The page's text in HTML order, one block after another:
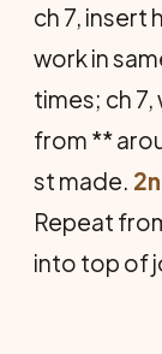
ch 7, insert
work in
times; ch
from **
st made.
Repeat
into top of